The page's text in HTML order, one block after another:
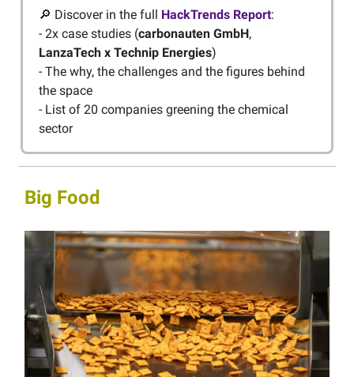
🔎 Discover in the full HackTrends Report:
- 2x case studies (carbonauten GmbH,
LanzaTech x Technip Energies)
- The why, the challenges and the figures behind
the space
- List of 20 companies greening the chemical
sector
Big Food